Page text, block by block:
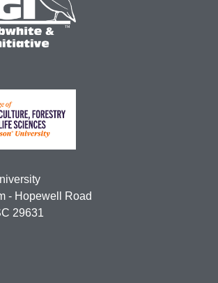
- Hopewell Road
29631